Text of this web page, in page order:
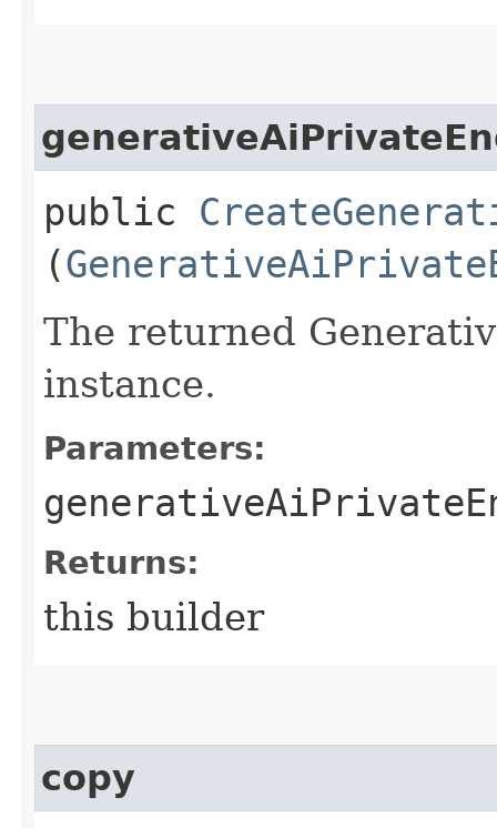
public
(
The returned
instance.
Parameters:
Returns:
this builder
copy